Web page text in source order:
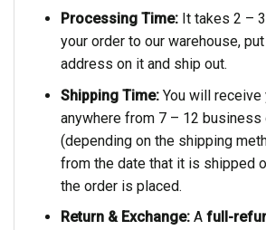
Processing Time:It takes 2 –
your order to our warehouse,
address on it and ship out.
Shipping Time:You will receive
anywhere from 7 – 12 business
(depending on the shipping
from the date that it is shipped
the order is placed.
Return & Exchange:A full-